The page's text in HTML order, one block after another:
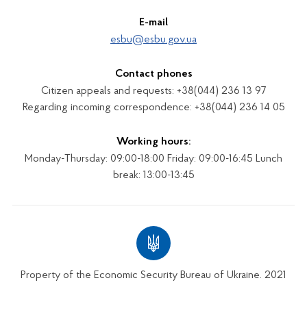
E-mail
esbu@esbu.gov.ua
Contact phones
Citizen appeals and requests: +38(044) 236 13 97
Regarding incoming correspondence: +38(044) 236 14 05
Working hours:
Monday-Thursday: 09:00-18:00 Friday: 09:00-16:45 Lunch
break: 13:00-13:45
Property of the Economic Security Bureau of Ukraine. 2021